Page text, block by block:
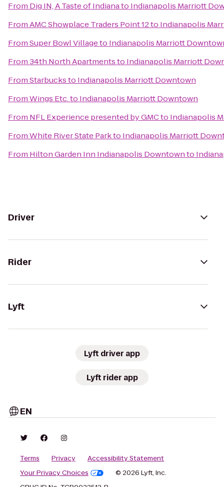
From Dig IN, A Taste of Indianato Indianapolis Marriott
FromAMC Showplace Traders Point 12to Indianapolis
FromSuper Bowl Villageto Indianapolis Marriott
From34th North Apartmentsto Indianapolis Marriott
FromStarbucksto Indianapolis Marriott Downtown
FromWings Etc.to Indianapolis Marriott Downtown
From NFL Experience presented by GMCto Indianapolis
FromWhite River State Parkto Indianapolis Marriott
From Hilton Garden Inn Indianapolis Downtownto
Driver
Rider
Lyft
Lyft driver app
Lyft rider app
EN
Terms Privacy
Accessibility Statement
Your Privacy Choices
© 2026 Lyft, Inc.